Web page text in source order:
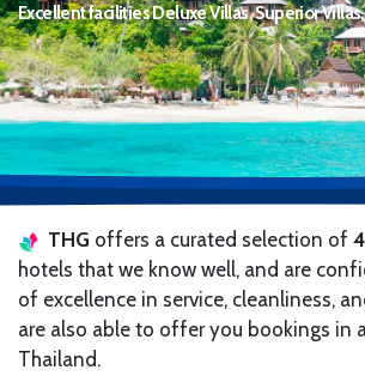
Excellent facilities Deluxe Villas, Superior Villas,
THG offers a curated selection of 4
hotels that we know well, and are
of excellence in service, cleanliness,
are also able to offer you bookings in
Thailand.